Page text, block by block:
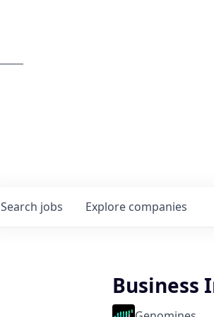
Search jobs Explore companies
Business